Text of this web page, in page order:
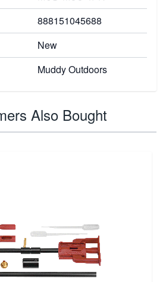
888151045688
New
Muddy Outdoors
Also Bought